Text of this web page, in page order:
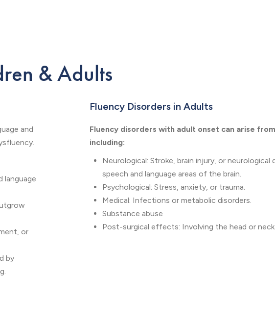
& Adults
and
language
or
by
Fluency Disorders in Adults
Fluency disorders with adult onset can arise
including:
Neurological: Stroke, brain injury, or
speech and language areas of the brain.
Psychological: Stress, anxiety, or trauma.
Medical: Infections or metabolic disorders.
Substance abuse
Post-surgical effects: Involving the head or neck.